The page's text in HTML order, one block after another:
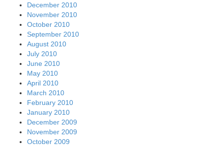
December 2010
November 2010
October 2010
September 2010
August 2010
July 2010
June 2010
May 2010
April 2010
March 2010
February 2010
January 2010
December 2009
November 2009
October 2009